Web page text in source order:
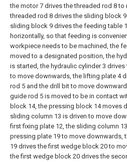
the motor 7 drives the threaded rod 8 to
threaded rod 8 drives the sliding block
sliding block 9 drives the feeding table
horizontally, so that feeding is
workpiece needs to be machined, the
moved to a designated position, the
is started, the hydraulic cylinder 3
to move downwards, the lifting plate 4
rod 5 and the drill bit to move
guide rod 5 is moved to be in contact
block 14, the pressing block 14 moves
sliding column 13 is driven to move
first fixing plate 12, the sliding column
pressing plate 19 to move downwards,
19 drives the first wedge block 20 to
the first wedge block 20 drives the